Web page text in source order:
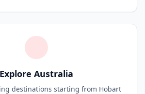
Explore Australia
destinations starting from Hobart